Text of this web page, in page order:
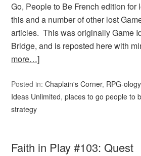
Go, People to Be French edition for
this and a number of other lost
articles. This was originally Game
Bridge, and is reposted here with
more…]
Posted in:Chaplain's Corner, RPG-ology
Ideas Unlimited,places to go people to
strategy
Faith in Play #103: Quest